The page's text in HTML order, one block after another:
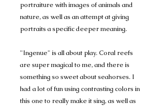
portraiture with images of animals and
nature, as well as an attempt at giving
portraits a specific deeper meaning.
"Ingenue" is all about play. Coral reefs
are super magical to me, and there is
something so sweet about seahorses. I
had a lot of fun using contrasting colors in
this one to really make it sing, as well as